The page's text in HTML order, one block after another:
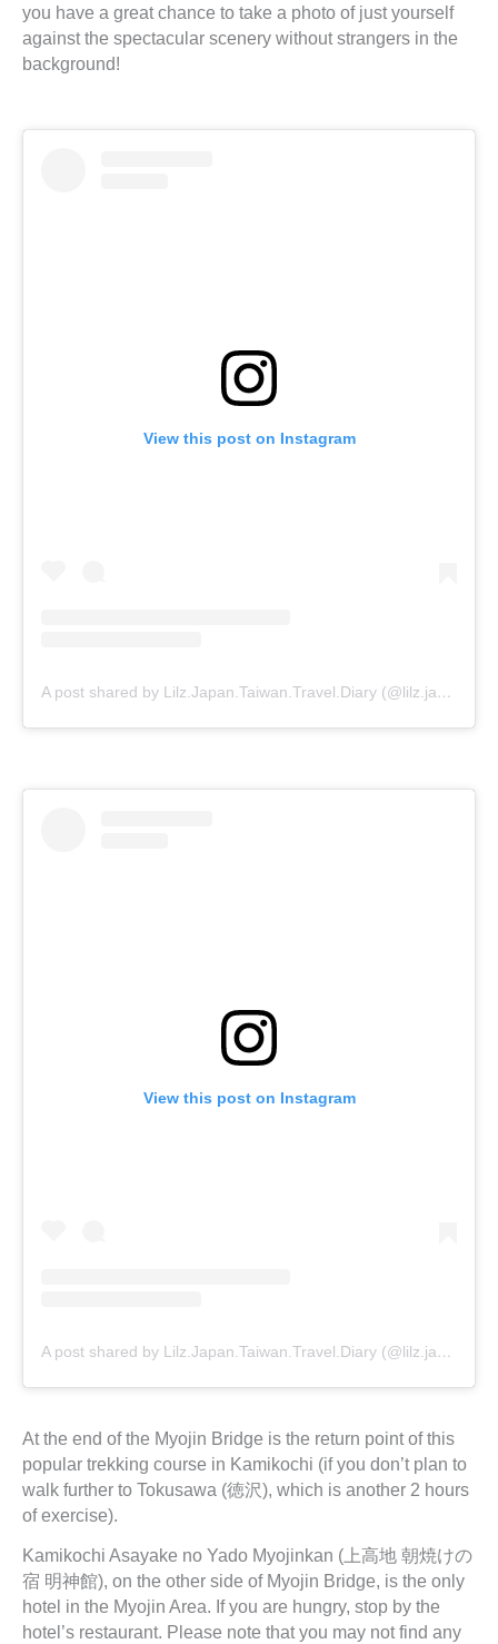
you have a great chance to take a photo of just yourself
against the spectacular scenery without strangers in the
background!
View this post on Instagram
A post shared by Lilz.Japan.Taiwan.Travel.Diary (@lilz.japan.travel.guide)
View this post on Instagram
A post shared by Lilz.Japan.Taiwan.Travel.Diary (@lilz.japan.travel.guide)
At the end of the Myojin Bridge is the return point of this
popular trekking course in Kamikochi (if you don’t plan to
walk further to Tokusawa (徳沢), which is another 2 hours
of exercise).
Kamikochi Asayake no Yado Myojinkan (上高地 朝焼けの
宿 明神館), on the other side of Myojin Bridge, is the only
hotel in the Myojin Area. If you are hungry, stop by the
hotel’s restaurant. Please note that you may not find any